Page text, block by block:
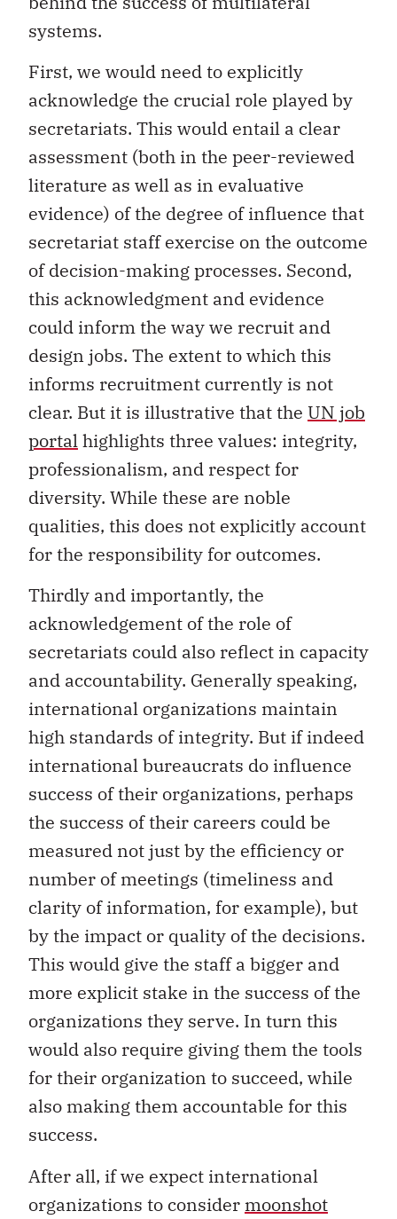
systems.
First, we would need to explicitly
acknowledge the crucial role played by
secretariats. This would entail a clear
assessment (both in the peer-reviewed
literature as well as in evaluative
evidence) of the degree of influence that
secretariat staff exercise on the outcome
of decision-making processes. Second,
this acknowledgment and evidence
could inform the way we recruit and
design jobs. The extent to which this
informs recruitment currently is not
clear. But it is illustrative that the UN job
portalhighlights three values: integrity,
professionalism, and respect for
diversity. While these are noble
qualities, this does not explicitly account
for the responsibility for outcomes.
Thirdly and importantly, the
acknowledgement of the role of
secretariats could also reflect in capacity
and accountability. Generally speaking,
international organizations maintain
high standards of integrity. But if indeed
international bureaucrats do influence
success of their organizations, perhaps
the success of their careers could be
measured not just by the efficiency or
number of meetings (timeliness and
clarity of information, for example), but
by the impact or quality of the decisions.
This would give the staff a bigger and
more explicit stake in the success of the
organizations they serve. In turn this
would also require giving them the tools
for their organization to succeed, while
also making them accountable for this
success.
After all, if we expect international
organizations to consider moonshot